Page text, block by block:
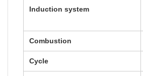
Induction system
Combustion
Cycle